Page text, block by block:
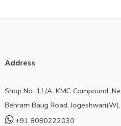
Address
Shop No. 11/A, KMC Compound,
Behram Baug Road,
+91 8080222030